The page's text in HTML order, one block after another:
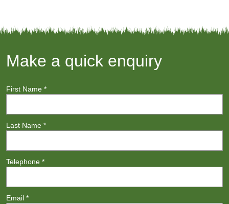
Make a quick enquiry
First Name *
Last Name *
Telephone *
Email *